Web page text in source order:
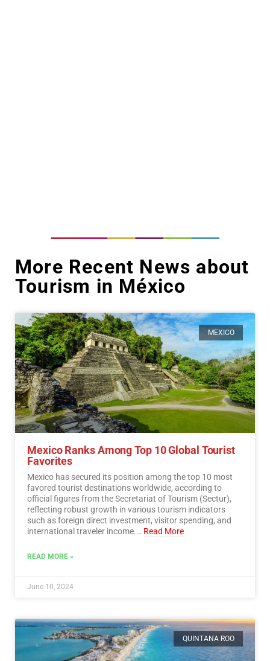
More Recent News about
Tourism in México
MEXICO
Mexico Ranks Among Top 10 Global Tourist
Favorites
Mexico has secured its position among the top 10 most
favored tourist destinations worldwide, according to
official figures from the Secretariat of Tourism (Sectur),
reflecting robust growth in various tourism indicators
such as foreign direct investment, visitor spending, and
international traveler income.… Read More
READ MORE »
June 10, 2024
QUINTANA ROO